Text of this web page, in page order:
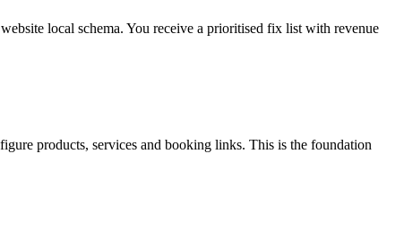
local schema. You receive a prioritised fix list with revenue
products, services and booking links. This is the foundation